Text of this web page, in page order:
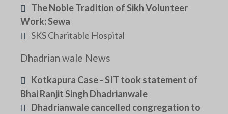
The Noble Tradition of Sikh Volunteer
Work: Sewa
SKS Charitable Hospital
Dhadrian wale News
Kotkapura Case - SIT took statement of
Bhai Ranjit Singh Dhadrianwale
Dhadrianwale cancelled congregation to